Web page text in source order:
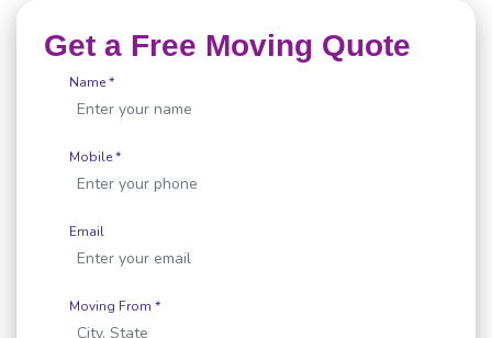
Get a Free Moving Quote
Name *
Mobile *
Email
Moving From *